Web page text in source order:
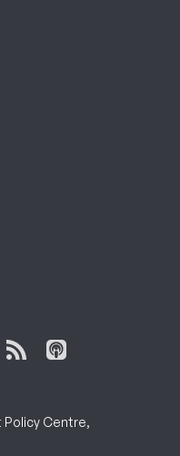
Centre,